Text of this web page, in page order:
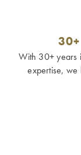
With 30+ years
expertise, we